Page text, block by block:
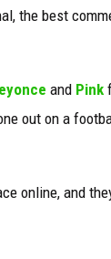
the best
and Pink
out on a
online, and